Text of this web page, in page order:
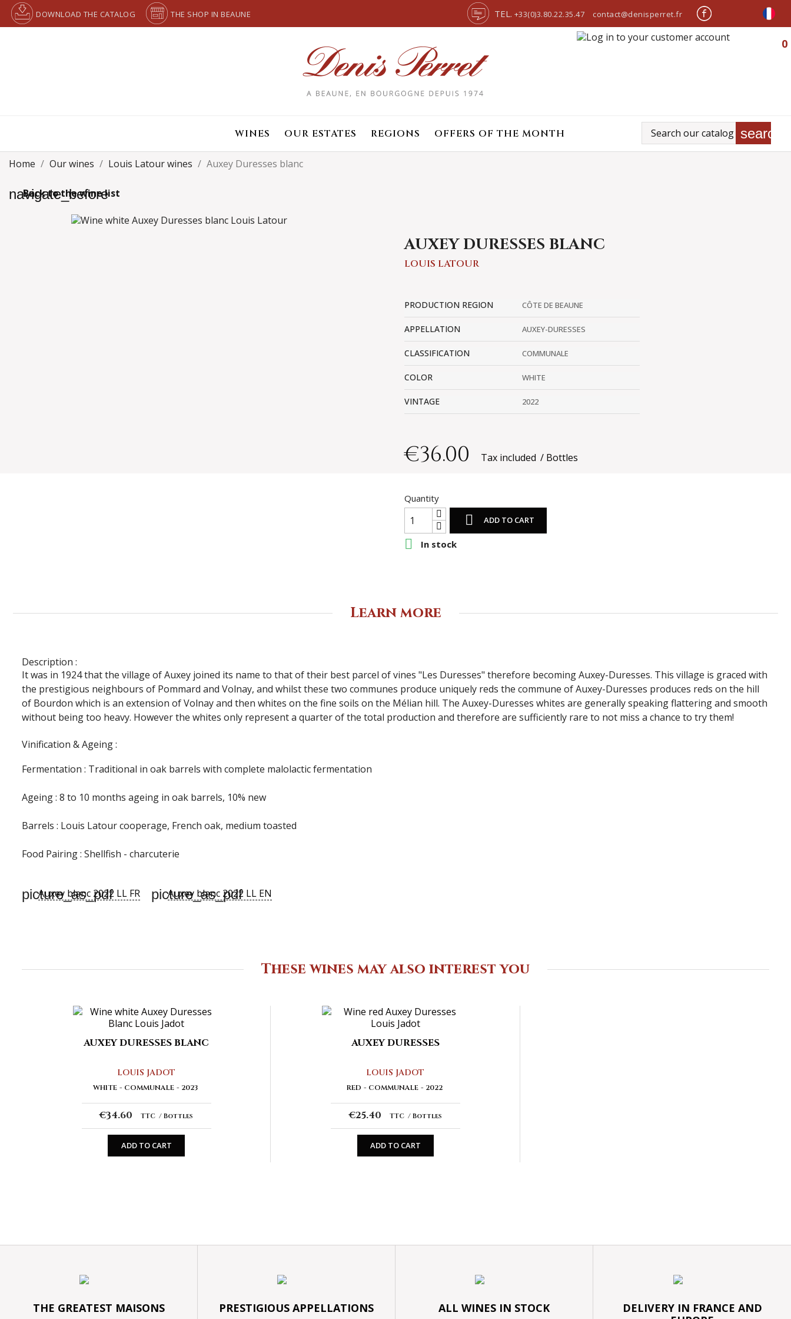
DOWNLOAD THE CATALOG THE SHOP IN BEAUNE TEL. +33(0)3.80.22.35.47 contact@denisperret.fr
0
WINES OUR ESTATES REGIONS OFFERS OF THE MONTH search
Home Our wines Louis Latour wines Auxey Duresses blanc
navigate_before
Back to the wine list
AUXEY DURESSES BLANC
LOUIS LATOUR
PRODUCTION REGION CÔTE DE BEAUNE
APPELLATION AUXEY-DURESSES
CLASSIFICATION COMMUNALE
COLOR WHITE
VINTAGE 2022
€36.00 Tax included Bottles
Quantity
 ADD TO CART
 In stock
Learn more
Description :
It was in 1924 that the village of Auxey joined its name to that of their best parcel of vines "Les Duresses" therefore becoming Auxey-Duresses. This village is graced with
the prestigious neighbours of Pommard and Volnay, and whilst these two communes produce uniquely reds the commune of Auxey-Duresses produces reds on the hill
of Bourdon which is an extension of Volnay and then whites on the fine soils on the Mélian hill. The Auxey-Duresses whites are generally speaking flattering and smooth
without being too heavy. However the whites only represent a quarter of the total production and therefore are sufficiently rare to not miss a chance to try them!
Vinification & Ageing :
Fermentation : Traditional in oak barrels with complete malolactic fermentation
Ageing : 8 to 10 months ageing in oak barrels, 10% new
Barrels : Louis Latour cooperage, French oak, medium toasted
Food Pairing : Shellfish - charcuterie
picture_as_pdf
Auxey blanc 2022 LL FR picture_as_pdf
Auxey blanc 2022 LL EN
These wines may also interest you
AUXEY DURESSES BLANC
LOUIS JADOT
WHITE COMMUNALE 2023
€34.60 TTC Bottles
ADD TO CART
AUXEY DURESSES
LOUIS JADOT
RED COMMUNALE 2022
€25.40 TTC Bottles
ADD TO CART
THE GREATEST MAISONS PRESTIGIOUS APPELLATIONS ALL WINES IN STOCK
DELIVERY IN FRANCE AND